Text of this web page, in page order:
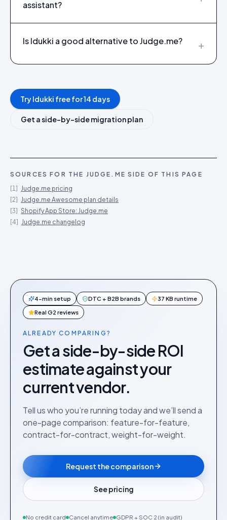
assistant?
Is Idukki a good alternative to Judge.me? +
Try Idukki free for 14 days
Get a side-by-side migration plan
SOURCES FOR THE JUDGE.ME SIDE OF THIS PAGE
[1] Judge.me pricing
[2] Judge.me Awesome plan details
[3] Shopify App Store: Judge.me
[4] Judge.me changelog
4-min setup DTC + B2B brands 37 KB runtime
Real G2 reviews
ALREADY COMPARING?
Get a side-by-side ROI
estimate against your
current vendor.
Tell us who you’re running today and we’ll send a
one-page comparison: feature-for-feature,
contract-for-contract, weight-for-weight.
Request the comparison
See pricing
No credit card Cancel anytime GDPR + SOC 2 (in audit)